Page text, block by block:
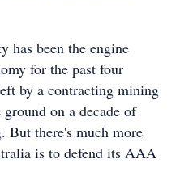
has been the engine
for the past four
by a contracting mining
ground on a decade of
But there's much more
is to defend its AAA